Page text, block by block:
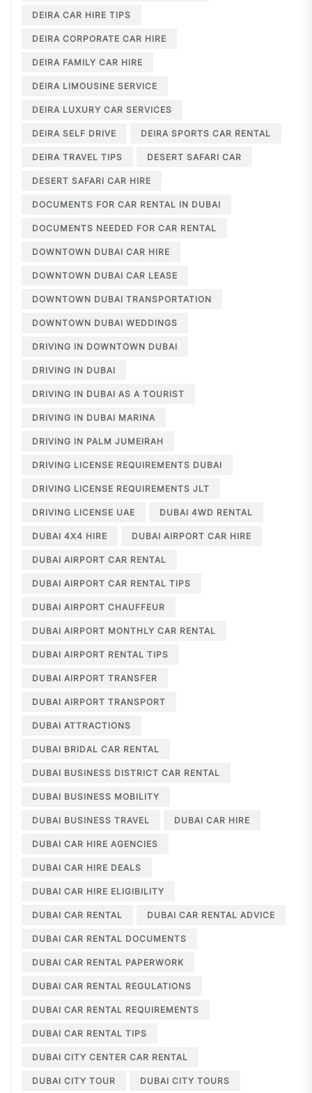
DEIRA CAR HIRE TIPS
DEIRA CORPORATE CAR HIRE
DEIRA FAMILY CAR HIRE
DEIRA LIMOUSINE SERVICE
DEIRA LUXURY CAR SERVICES
DEIRA SELF DRIVE DEIRA SPORTS CAR RENTAL
DEIRA TRAVEL TIPS DESERT SAFARI CAR
DESERT SAFARI CAR HIRE
DOCUMENTS FOR CAR RENTAL IN DUBAI
DOCUMENTS NEEDED FOR CAR RENTAL
DOWNTOWN DUBAI CAR HIRE
DOWNTOWN DUBAI CAR LEASE
DOWNTOWN DUBAI TRANSPORTATION
DOWNTOWN DUBAI WEDDINGS
DRIVING IN DOWNTOWN DUBAI
DRIVING IN DUBAI
DRIVING IN DUBAI AS A TOURIST
DRIVING IN DUBAI MARINA
DRIVING IN PALM JUMEIRAH
DRIVING LICENSE REQUIREMENTS DUBAI
DRIVING LICENSE REQUIREMENTS JLT
DRIVING LICENSE UAE DUBAI 4WD RENTAL
DUBAI 4X4 HIRE DUBAI AIRPORT CAR HIRE
DUBAI AIRPORT CAR RENTAL
DUBAI AIRPORT CAR RENTAL TIPS
DUBAI AIRPORT CHAUFFEUR
DUBAI AIRPORT MONTHLY CAR RENTAL
DUBAI AIRPORT RENTAL TIPS
DUBAI AIRPORT TRANSFER
DUBAI AIRPORT TRANSPORT
DUBAI ATTRACTIONS
DUBAI BRIDAL CAR RENTAL
DUBAI BUSINESS DISTRICT CAR RENTAL
DUBAI BUSINESS MOBILITY
DUBAI BUSINESS TRAVEL DUBAI CAR HIRE
DUBAI CAR HIRE AGENCIES
DUBAI CAR HIRE DEALS
DUBAI CAR HIRE ELIGIBILITY
DUBAI CAR RENTAL DUBAI CAR RENTAL ADVICE
DUBAI CAR RENTAL DOCUMENTS
DUBAI CAR RENTAL PAPERWORK
DUBAI CAR RENTAL REGULATIONS
DUBAI CAR RENTAL REQUIREMENTS
DUBAI CAR RENTAL TIPS
DUBAI CITY CENTER CAR RENTAL
DUBAI CITY TOUR DUBAI CITY TOURS